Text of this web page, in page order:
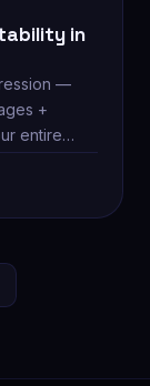
in
—
+
entire